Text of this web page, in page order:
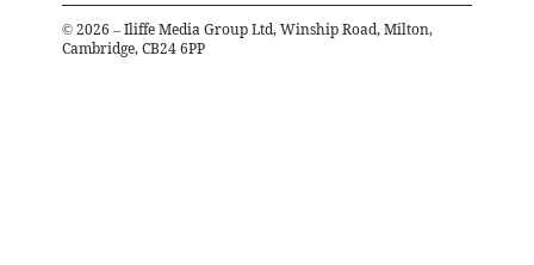
© 2026 – Iliffe Media Group Ltd, Winship Road, Milton,
Cambridge, CB24 6PP